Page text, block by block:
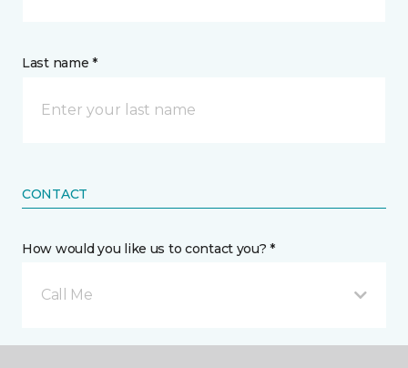
Last name *
CONTACT
How would you like us to contact you? *
Call Me